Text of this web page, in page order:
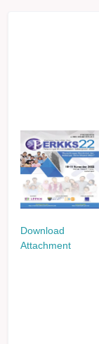
Download
Attachment